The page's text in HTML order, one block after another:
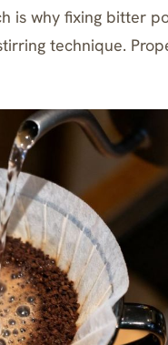
is why fixing bitter
technique.